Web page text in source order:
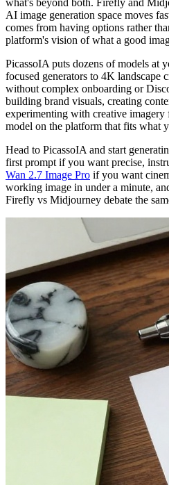
AI image generation space moves
comes from having options rather
platform's vision of what a good
PicassoIA puts dozens of models at
focused generators to 4K landscape
without complex onboarding or
building brand visuals, creating
experimenting with creative imagery
model on the platform that fits what
Head to PicassoIA and start
first prompt if you want precise,
Wan 2.7 Image Pro if you want
working image in under a minute,
Firefly vs Midjourney debate the